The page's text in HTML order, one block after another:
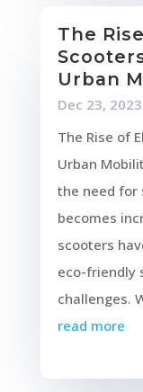
The
Urban
Dec 23, 2023
The Rise of
Urban
the need for
becomes
scooters
eco-friendly
challenges.
read more